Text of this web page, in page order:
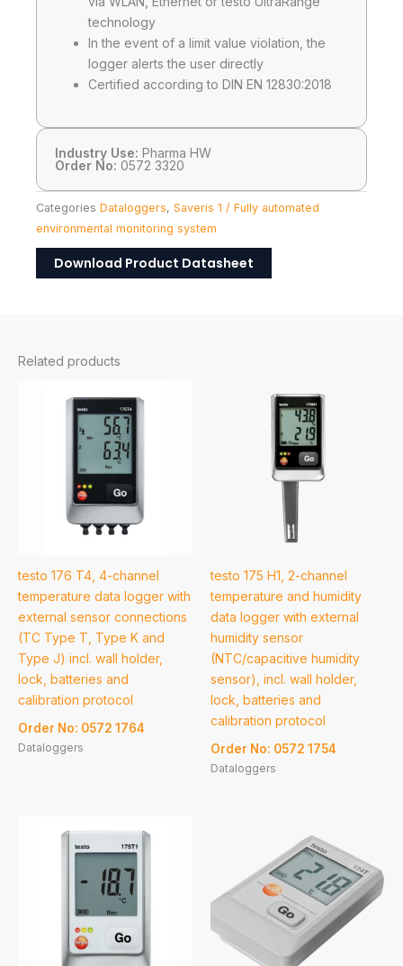
technology
In the event of a limit value violation, the
logger alerts the user directly
Certified according to DIN EN 12830:2018
Industry Use: Pharma HW
Order No: 0572 3320
Categories Dataloggers, Saveris 1 / Fully automated
environmental monitoring system
Download Product Datasheet
Related products
testo 176 T4, 4-channel
temperature data logger with
external sensor connections
(TC Type T, Type K and
Type J) incl. wall holder,
lock, batteries and
calibration protocol
Order No: 0572 1764
Dataloggers
testo 175 H1, 2-channel
temperature and humidity
data logger with external
humidity sensor
(NTC/capacitive humidity
sensor), incl. wall holder,
lock, batteries and
calibration protocol
Order No: 0572 1754
Dataloggers